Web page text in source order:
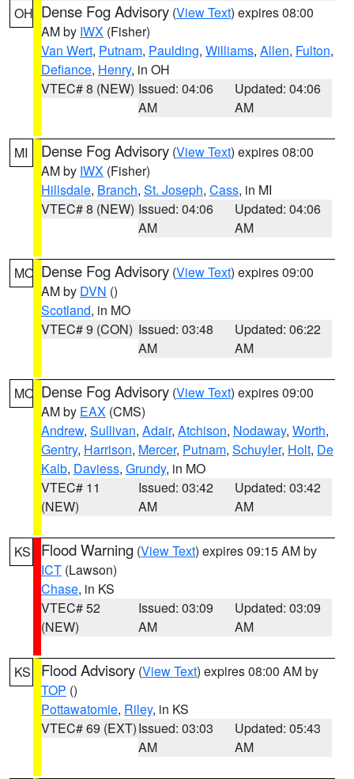
OH Dense Fog Advisory (View Text) expires 08:00
AM by IWX (Fisher)
Van Wert, Putnam, Paulding, Williams, Allen, Fulton,
Defiance, Henry, in OH
VTEC# 8 (NEW) Issued: 04:06
AM
Updated: 04:06
AM
MI Dense Fog Advisory (View Text) expires 08:00
AM by IWX (Fisher)
Hillsdale, Branch, St. Joseph, Cass, in MI
VTEC# 8 (NEW) Issued: 04:06
AM
Updated: 04:06
AM
MO Dense Fog Advisory (View Text) expires 09:00
AM by DVN ()
Scotland, in MO
VTEC# 9 (CON) Issued: 03:48
AM
Updated: 06:22
AM
MO Dense Fog Advisory (View Text) expires 09:00
AM by EAX (CMS)
Andrew, Sullivan, Adair, Atchison, Nodaway, Worth,
Gentry, Harrison, Mercer, Putnam, Schuyler, Holt, De
Kalb, Daviess, Grundy, in MO
VTEC# 11
(NEW)
Issued: 03:42
AM
Updated: 03:42
AM
KS Flood Warning (View Text) expires 09:15 AM by
ICT (Lawson)
Chase, in KS
VTEC# 52
(NEW)
Issued: 03:09
AM
Updated: 03:09
AM
KS Flood Advisory (View Text) expires 08:00 AM by
TOP ()
Pottawatomie, Riley, in KS
VTEC# 69 (EXT)Issued: 03:03
AM
Updated: 05:43
AM